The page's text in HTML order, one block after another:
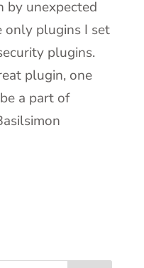
by unexpected
only plugins I set
plugins.
plugin, one
a part of